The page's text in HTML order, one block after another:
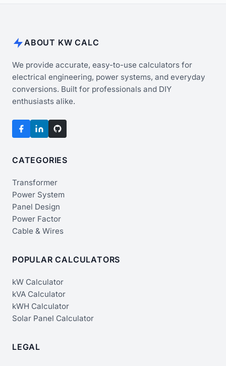
ABOUT KW CALC
We provide accurate, easy-to-use calculators for
electrical engineering, power systems, and everyday
conversions. Built for professionals and DIY
enthusiasts alike.
CATEGORIES
Transformer
Power System
Panel Design
Power Factor
Cable & Wires
POPULAR CALCULATORS
kW Calculator
kVA Calculator
kWH Calculator
Solar Panel Calculator
LEGAL